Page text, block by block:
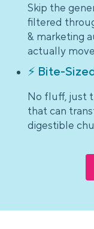
Skip the
filtered
& marketing
actually
⚡ Bite-
No fluff, just
that can
digestible